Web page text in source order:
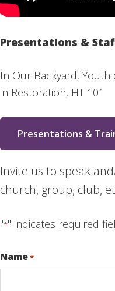
Presentations &
In Our Backyard,
in Restoration, HT 101
Presentations &
Invite us to speak
church, group, club,
"*" indicates required
Name*